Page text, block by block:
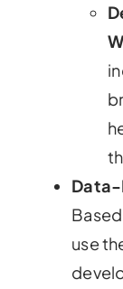
Data-
use